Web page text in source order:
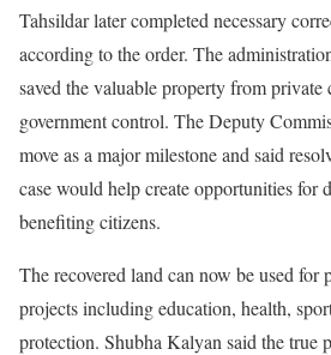
Tahsildar later completed necessary
according to the order. The
saved the valuable property from private
government control. The Deputy
move as a major milestone and said
case would help create opportunities for
benefiting citizens.
The recovered land can now be used for
projects including education, health,
protection. Shubha Kalyan said the true